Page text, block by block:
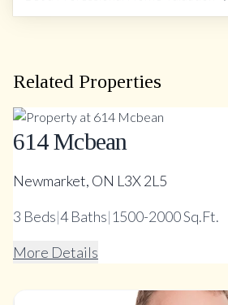
Related Properties
614 Mcbean
Newmarket, ON L3X 2L5
3 Beds|4Baths|1500-2000 Sq.Ft.
More Details